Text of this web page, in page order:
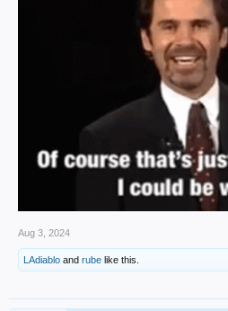
Aug 3, 2024
LAdiablo and rube like this.